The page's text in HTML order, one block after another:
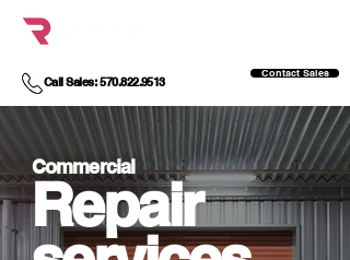
Call Sales: 570.822.9513
Contact Sales
Commercial
Repair